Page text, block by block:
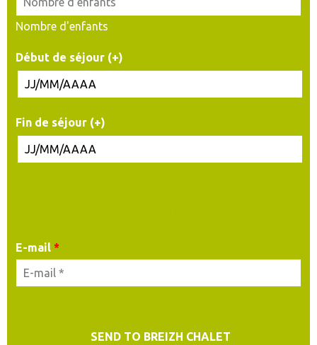
Nombre d'enfants
Début de séjour (+)
Fin de séjour (+)
E-mail *